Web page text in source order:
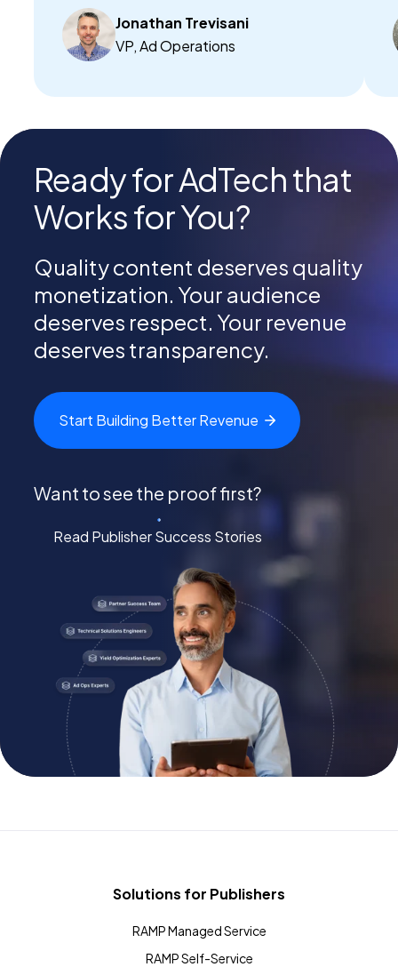
Jonathan Trevisani
VP, Ad Operations
Ready for AdTech that
Works for You?
Quality content deserves quality
monetization. Your audience
deserves respect. Your revenue
deserves transparency.
Start Building BetterRevenue
Want to see the proof first?
Read Publisher Success Stories
Solutions for Publishers
RAMP Managed Service
RAMP Self-Service